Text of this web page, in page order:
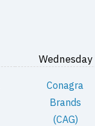
Wednesday
Conagra
Brands
(CAG)